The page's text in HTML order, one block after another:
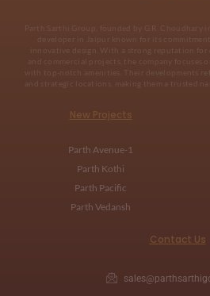
Parth Sarthi Group, founded by G.R. Choudhary
developer in Jaipur known for its
innovative design. With a strong reputation
and commercial projects, the company focuses
with top-notch amenities. Their developments
and strategic locations, making them a trusted
New Projects
Parth Avenue-1
Parth Kothi
Parth Pacific
Parth Vedansh
Contact Us